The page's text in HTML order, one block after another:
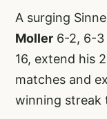
A surging
Moller 6-2, 6-
16, extend his
matches and
winning streak